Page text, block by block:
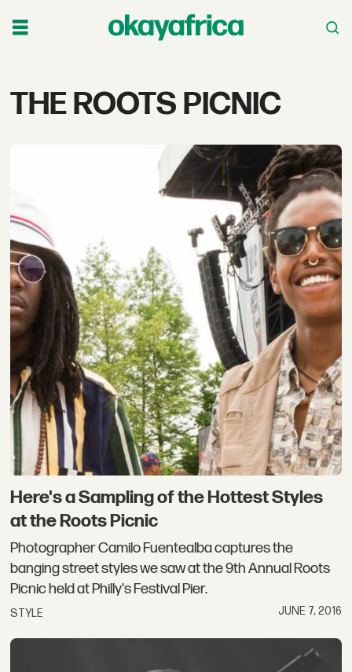
Tag:
picnic
THE ROOTS PICNIC
Here's a Sampling of the Hottest Styles
at the Roots Picnic
Photographer Camilo Fuentealba captures the
banging street styles we saw at the 9th Annual Roots
Picnic held at Philly's Festival Pier.
STYLE JUNE 7, 2016